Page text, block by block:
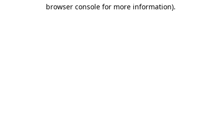
browser console for more information).